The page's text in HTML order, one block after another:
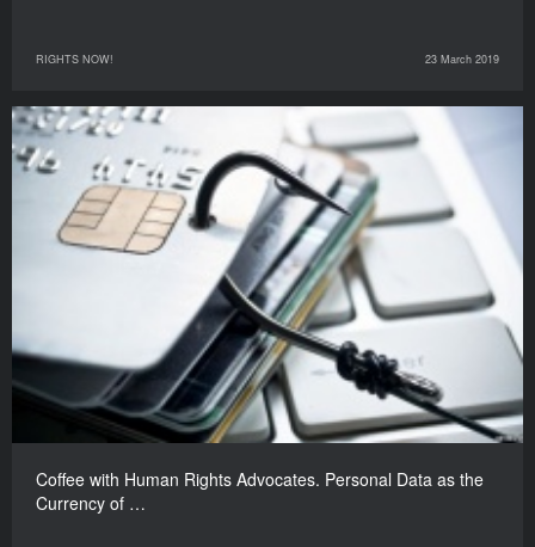
RIGHTS NOW! 23 March 2019
Coffee with Human Rights Advocates. Personal Data as the
Currency of …